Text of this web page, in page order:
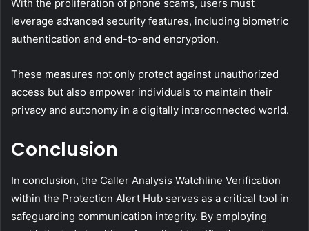
With the proliferation of phone scams, users must
leverage advanced security features, including biometric
authentication and end-to-end encryption.
These measures not only protect against unauthorized
access but also empower individuals to maintain their
privacy and autonomy in a digitally interconnected world.
Conclusion
In conclusion, the Caller Analysis Watchline Verification
within the Protection Alert Hub serves as a critical tool in
safeguarding communication integrity. By employing